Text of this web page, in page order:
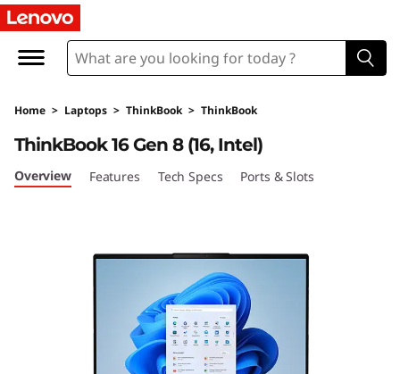
L
n
o
v
Home > Laptops > ThinkBook > ThinkBook
ThinkBook 16 Gen 8 (16, Intel)
Overview Features Tech Specs Ports & Slots